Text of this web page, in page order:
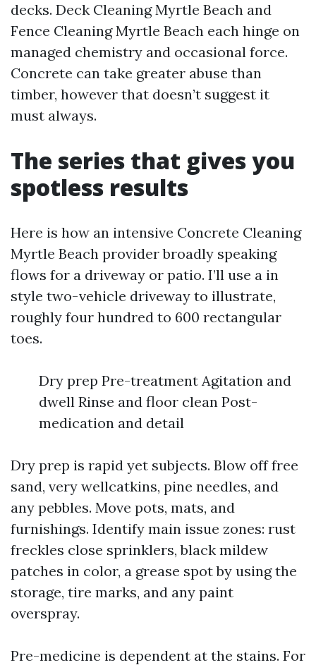
decks. Deck Cleaning Myrtle Beach and
Fence Cleaning Myrtle Beach each hinge on
managed chemistry and occasional force.
Concrete can take greater abuse than
timber, however that doesn’t suggest it
must always.
The series that gives you
spotless results
Here is how an intensive Concrete Cleaning
Myrtle Beach provider broadly speaking
flows for a driveway or patio. I’ll use a in
style two-vehicle driveway to illustrate,
roughly four hundred to 600 rectangular
toes.
Dry prep Pre-treatment Agitation and
dwell Rinse and floor clean Post-
medication and detail
Dry prep is rapid yet subjects. Blow off free
sand, very wellcatkins, pine needles, and
any pebbles. Move pots, mats, and
furnishings. Identify main issue zones: rust
freckles close sprinklers, black mildew
patches in color, a grease spot by using the
storage, tire marks, and any paint
overspray.
Pre-medicine is dependent at the stains. For